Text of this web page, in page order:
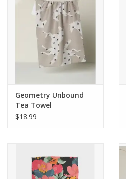
Geometry Unbound
Tea Towel
$18.99